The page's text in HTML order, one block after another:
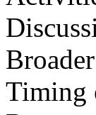
Timing